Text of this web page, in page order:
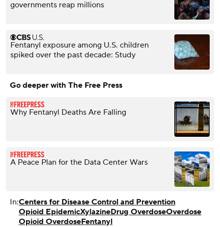
governments reap millions
Fentanyl exposure among U.S. children
spiked over the past decade: Study
Go deeper with The Free Press
Why Fentanyl Deaths Are Falling
A Peace Plan for the Data Center Wars
In:Centers for Disease Control and Prevention
Opioid EpidemicXylazineDrug OverdoseOverdose
Opioid OverdoseFentanyl